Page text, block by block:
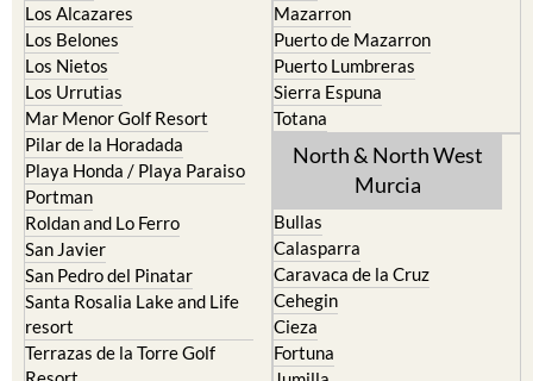
Los Alcazares
Los Belones
Los Nietos
Los Urrutias
Mar Menor Golf Resort
Pilar de la Horadada
Playa Honda / Playa Paraiso
Portman
Roldan and Lo Ferro
San Javier
San Pedro del Pinatar
Santa Rosalia Lake and Life
resort
Terrazas de la Torre Golf
Mazarron
Puerto de Mazarron
Puerto Lumbreras
Sierra Espuna
Totana
North & North West
Murcia
Bullas
Calasparra
Caravaca de la Cruz
Cehegin
Cieza
Fortuna